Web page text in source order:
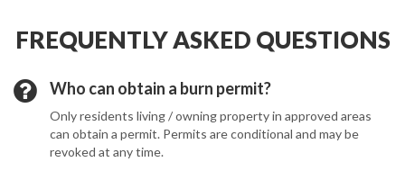
FREQUENTLY ASKED QUESTIONS
Who can obtain a burn permit?
Only residents living / owning property in approved areas
can obtain a permit. Permits are conditional and may be
revoked at any time.